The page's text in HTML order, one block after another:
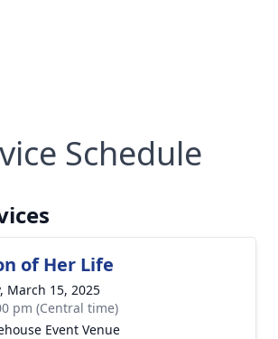
Schedule
of Her Life
March 15, 2025
pm (Central time)
Event Venue